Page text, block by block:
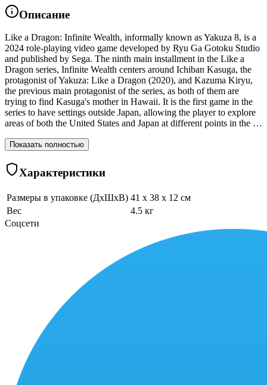
Описание
Like a Dragon: Infinite Wealth, informally known as Yakuza 8, is a
2024 role-playing video game developed by Ryu Ga Gotoku Studio
and published by Sega. The ninth main installment in the Like a
Dragon series, Infinite Wealth centers around Ichiban Kasuga, the
protagonist of Yakuza: Like a Dragon (2020), and Kazuma Kiryu,
the previous main protagonist of the series, as both of them are
trying to find Kasuga's mother in Hawaii. It is the first game in the
series to have settings outside Japan, allowing the player to explore
areas of both the United States and Japan at different points in the …
Показать полностью
Характеристики
Размеры в упаковке (ДхШхВ) 41 x 38 x 12 см
Вес
4.5 кг
Соцсети